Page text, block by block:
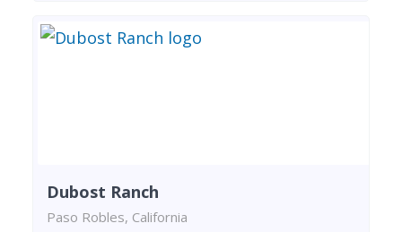
Dubost Ranch
Paso Robles, California